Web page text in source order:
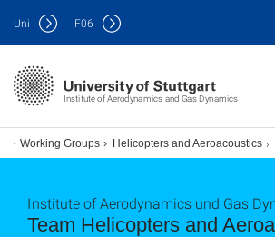
Institute of Aerodynamics and Gas Dynamics
Uni F06
Working Groups Helicopters and Aeroacoustics
Team Helicopters and
Institute of Aerodynamics und Gas